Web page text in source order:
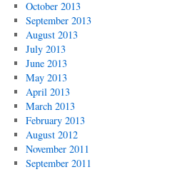
October 2013
September 2013
August 2013
July 2013
June 2013
May 2013
April 2013
March 2013
February 2013
August 2012
November 2011
September 2011